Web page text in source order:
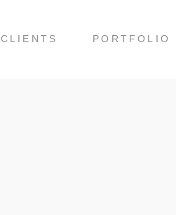
CLIENTS PORTFOLIO